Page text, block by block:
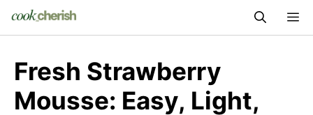
Fresh Strawberry
Mousse: Easy, Light,